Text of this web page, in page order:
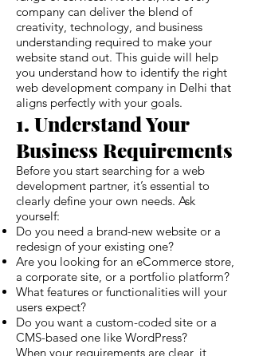
company can deliver the blend of
creativity, technology, and business
understanding required to make your
website stand out. This guide will help
you understand how to identify the right
web development company in Delhi that
aligns perfectly with your goals.
1. Understand Your
Business Requirements
Before you start searching for a web
development partner, it’s essential to
clearly define your own needs. Ask
yourself:
Do you need a brand-new website or a
redesign of your existing one?
Are you looking for an eCommerce store,
a corporate site, or a portfolio platform?
What features or functionalities will your
users expect?
Do you want a custom-coded site or a
CMS-based one like WordPress?
When your requirements are clear, it